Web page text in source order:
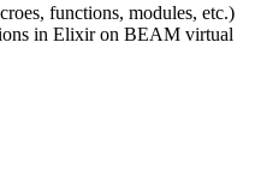
functions, modules, etc.)
in Elixir on BEAM virtual